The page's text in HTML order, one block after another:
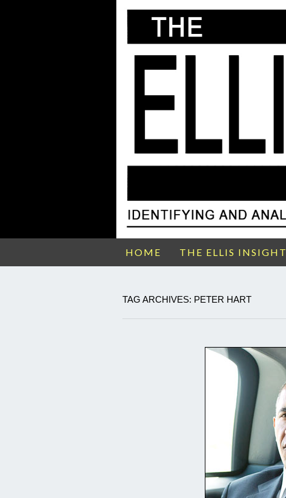
HOME THE ELLIS INSIGHT
TAG ARCHIVES: PETER HART